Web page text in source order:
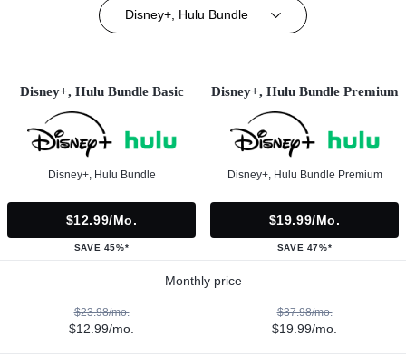
Disney+, Hulu Bundle
Disney+, Hulu Bundle Basic
Disney+, Hulu Bundle
$12.99/mo.
SAVE 45%*
Disney+, Hulu Bundle Premium
Disney+, Hulu Bundle Premium
$19.99/mo.
SAVE 47%*
Monthly price
$23.98/mo.
$12.99/mo.
$37.98/mo.
$19.99/mo.